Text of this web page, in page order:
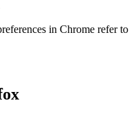
in Chrome refer to